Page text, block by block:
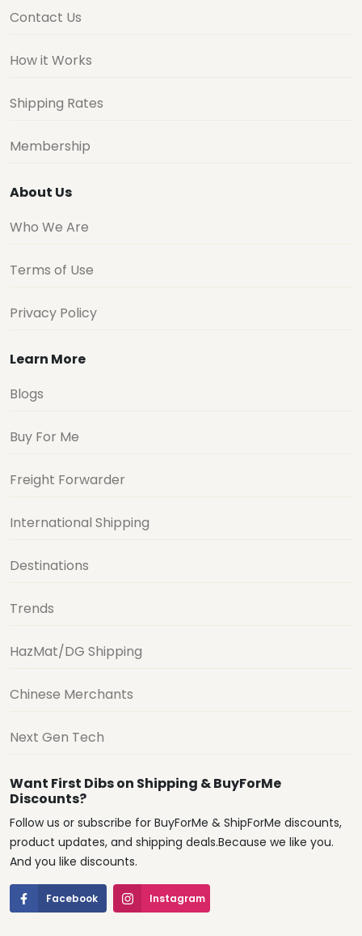
Contact Us
How it Works
Shipping Rates
Membership
About Us
Who We Are
Terms of Use
Privacy Policy
Learn More
Blogs
Buy For Me
Freight Forwarder
International Shipping
Destinations
Trends
HazMat/DG Shipping
Chinese Merchants
Next Gen Tech
Want First Dibs on Shipping & BuyForMe
Discounts?
Follow us or subscribe for BuyForMe & ShipForMe discounts,
product updates, and shipping deals.Because we like you.
And you like discounts.
Facebook Instagram